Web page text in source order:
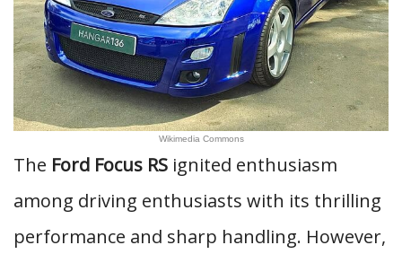
Wikimedia Commons
The Ford Focus RS ignited enthusiasm
among driving enthusiasts with its thrilling
performance and sharp handling. However,